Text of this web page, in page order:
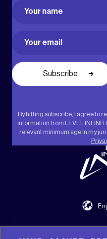
Name
By hitting subscribe, I agree to
information from LEVEL
relevant minimum age in my
Support